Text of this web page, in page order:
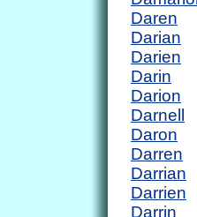
Daren
Darian
Darien
Darin
Darion
Darnell
Daron
Darren
Darrian
Darrien
Darrin